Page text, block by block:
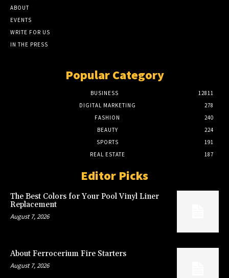
ABOUT
EVENTS
WRITE FOR US
IN THE PRESS
Popular Category
BUSINESS
12811
DIGITAL MARKETING
278
FASHION
240
BEAUTY
224
SPORTS
191
REAL ESTATE
187
Editor Picks
The Best Colors for Your Pool Vinyl Liner
Replacement
August 7, 2026
About Ferrocerium Fire Starters
August 7, 2026